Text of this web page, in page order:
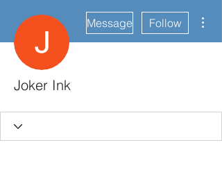
Message Follow
Joker Ink